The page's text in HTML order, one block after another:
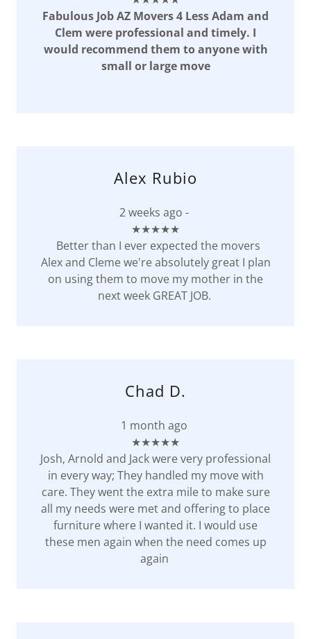
Fabulous Job AZ Movers 4 Less Adam and
Clem were professional and timely. I
would recommend them to anyone with
small or large move
Alex Rubio
2 weeks ago -
★★★★★
Better than I ever expected the movers
Alex and Cleme we're absolutely great I plan
on using them to move my mother in the
next week GREAT JOB.
Chad D.
1 month ago
★★★★★
Josh, Arnold and Jack were very professional
in every way; They handled my move with
care. They went the extra mile to make sure
all my needs were met and offering to place
furniture where I wanted it. I would use
these men again when the need comes up
again